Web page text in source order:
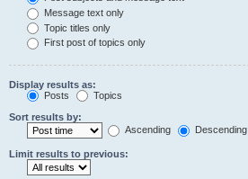
Message text only
Topic titles only
First post of topics only
Display results as:
Posts
Topics
Sort results by:
Ascending
Descending
Limit results to previous: